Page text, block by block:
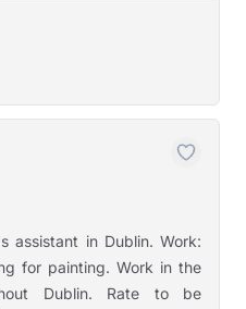
assistant in Dublin. Work:
for painting. Work in the
Dublin. Rate to be